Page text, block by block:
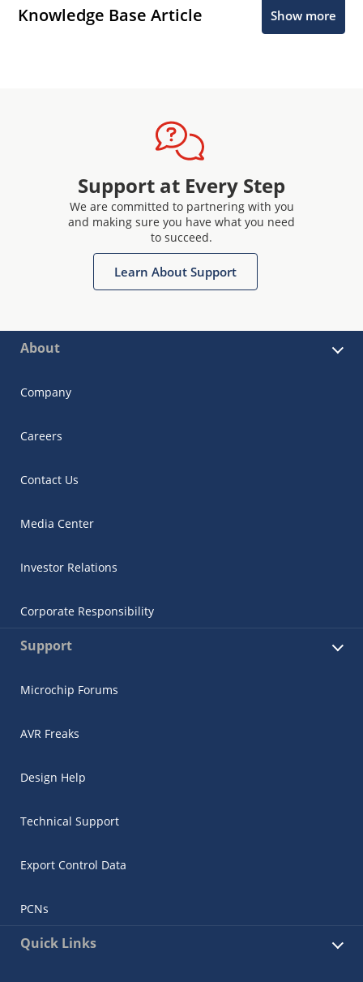
Knowledge Base Article Show more
Support at Every Step
We are committed to partnering with you
and making sure you have what you need
to succeed.
Learn About Support
About
Company
Careers
Contact Us
Media Center
Investor Relations
Corporate Responsibility
Support
Microchip Forums
AVR Freaks
Design Help
Technical Support
Export Control Data
PCNs
Quick Links